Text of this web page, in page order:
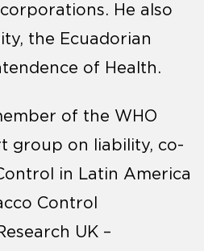
He also
the Ecuadorian
of Health.
of the WHO
group on liability, co-
in Latin America
Control
UK –